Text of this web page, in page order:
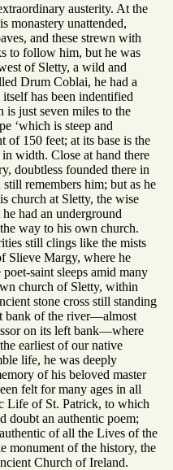
austerity. At the
monastery unattended,
and these strewn with
to follow him, but he was
of Sletty, a wild and
Drum Coblai, he had a
has been indentified
just seven miles to the
‘which is steep and
of 150 feet; at its base is the
width. Close at hand there
doubtless founded there in
remembers him; but as he
church at Sletty, the wise
had an underground
way to his own church.
still clings like the mists
Slieve Margy, where he
saint sleeps amid many
church of Sletty, within
stone cross still standing
bank of the river—almost
on its left bank—where
earliest of our native
life, he was deeply
of his beloved master
felt for many ages in all
Life of St. Patrick, to which
doubt an authentic poem;
of all the Lives of the
monument of the history, the
Church of Ireland.